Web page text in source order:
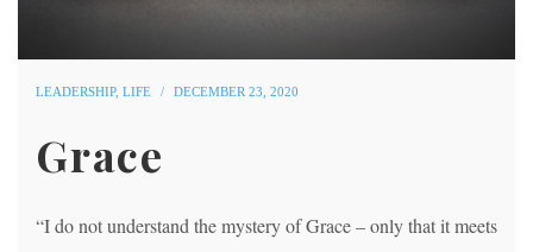
LEADERSHIP, LIFE DECEMBER 23, 2020
Grace
“I do not understand the mystery of Grace – only that it meets